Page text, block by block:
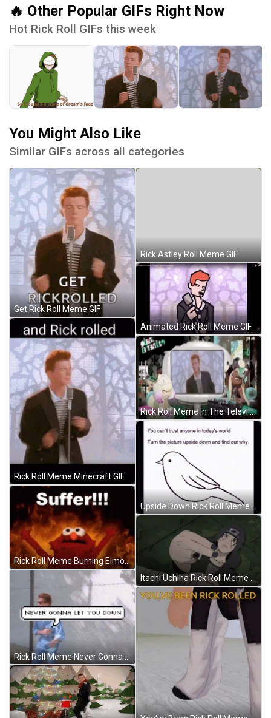
🔥 Other Popular GIFs Right Now
Hot Rick Roll GIFs this week
You Might Also Like
Similar GIFs across all categories
Get Rick Roll Meme GIF
Rick Roll Meme Minecraft GIF
Rick Roll Meme Burning Elmo GIF
Rick Roll Meme Never Gonna Let You Down GIF
Rick Astley Roll Meme GIF
Animated Rick Roll Meme GIF
Rick Roll Meme In The Television GIF
Upside Down Rick Roll Meme GIF